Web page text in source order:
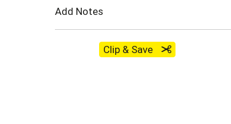
Add Notes
Clip & Save